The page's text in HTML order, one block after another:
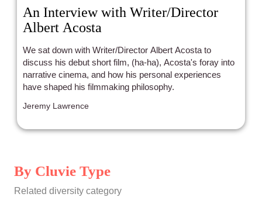
An Interview with Writer/Director
Albert Acosta
We sat down with Writer/Director Albert Acosta to
discuss his debut short film, (ha-ha), Acosta's foray into
narrative cinema, and how his personal experiences
have shaped his filmmaking philosophy.
Jeremy Lawrence
By Cluvie Type
Related diversity category